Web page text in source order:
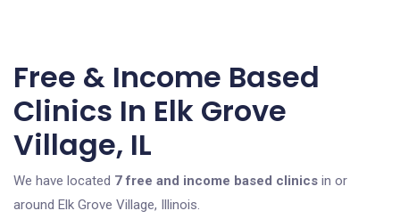
Free & Income Based
Clinics In Elk Grove
Village, IL
We have located 7 free and income based clinics in or
around Elk Grove Village, Illinois.